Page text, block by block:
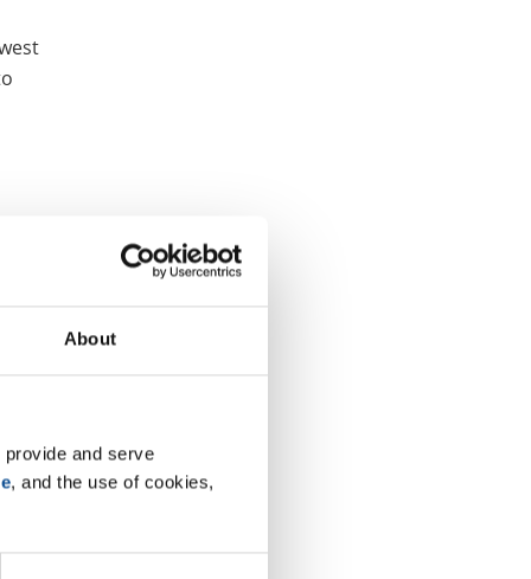
About
and serve
, and the use of cookies,